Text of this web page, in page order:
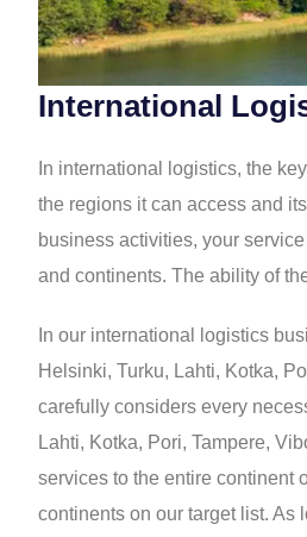
International
In international logistics, the
the regions it can access and
business activities, your
and continents. The ability of
In our international logistics
Helsinki, Turku, Lahti, Kotka,
carefully considers every
Lahti, Kotka, Pori, Tampere,
services to the entire continent
continents on our target list. As